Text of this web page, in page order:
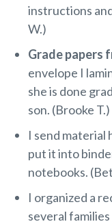
instructions
W.)
Grade papers
envelope I
she is done
son. (Brooke T.)
I send material
put it into
notebooks.
I organized a
several